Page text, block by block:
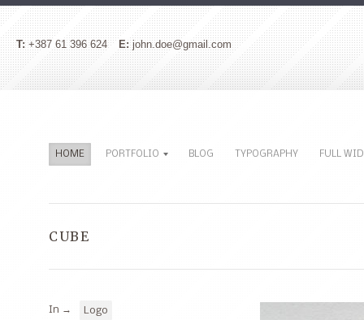
T:+387 61 396 624 E:john.doe@gmail.com
HOME PORTFOLIO BLOG TYPOGRAPHY FULL
CUBE
In → Logo